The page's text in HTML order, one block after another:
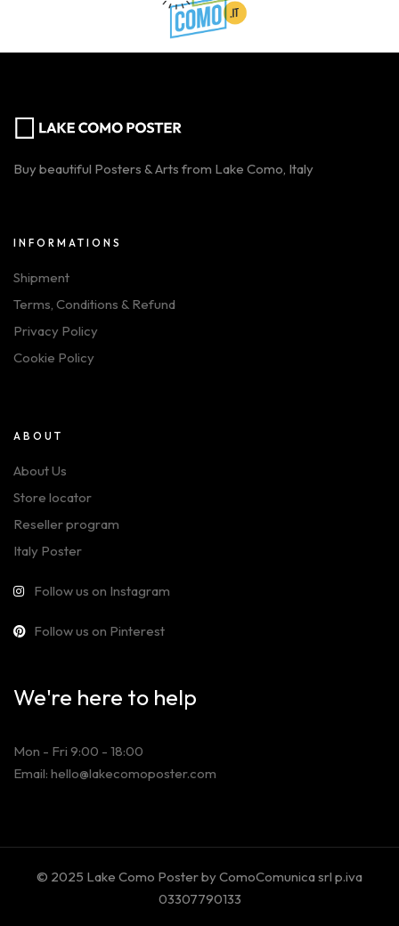
Buy beautiful Posters & Arts from Lake Como, Italy
INFORMATIONS
Shipment
Terms, Conditions & Refund
Privacy Policy
Cookie Policy
ABOUT
About Us
Store locator
Reseller program
Italy Poster
Follow us on Instagram
Follow us on Pinterest
We're here to help
Mon - Fri 9:00 - 18:00
Email: hello@lakecomoposter.com
© 2025 Lake Como Poster by ComoComunica srl p.iva
03307790133